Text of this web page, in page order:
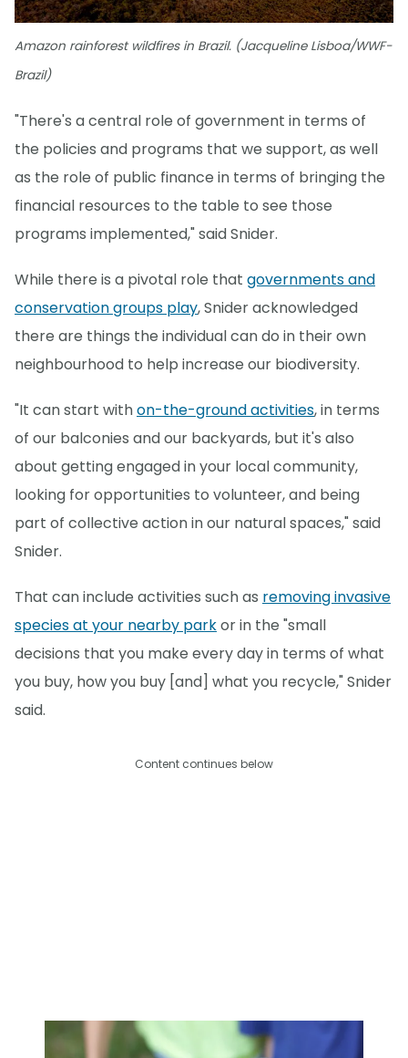
Amazon rainforest wildfires in Brazil. (Jacqueline Lisboa/WWF-
Brazil)
"There's a central role of government in terms of
the policies and programs that we support, as well
as the role of public finance in terms of bringing the
financial resources to the table to see those
programs implemented," said Snider.
While there is a pivotal role that governments and
conservation groups play, Snider acknowledged
there are things the individual can do in their own
neighbourhood to help increase our biodiversity.
"It can start withon-the-ground activities, in terms
of our balconies and our backyards, but it's also
about getting engaged in your local community,
looking for opportunities to volunteer, and being
part of collective action in our natural spaces," said
Snider.
That can include activities such as removing invasive
species at your nearby parkor in the "small
decisions that you make every day in terms of what
you buy, how you buy [and] what you recycle," Snider
said.
Content continues below